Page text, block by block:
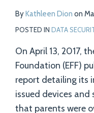
ByKathleen Dion on
POSTED IN DATA
On April 13, 2017,
Foundation (EFF)
report detailing its
issued devices and
that parents were